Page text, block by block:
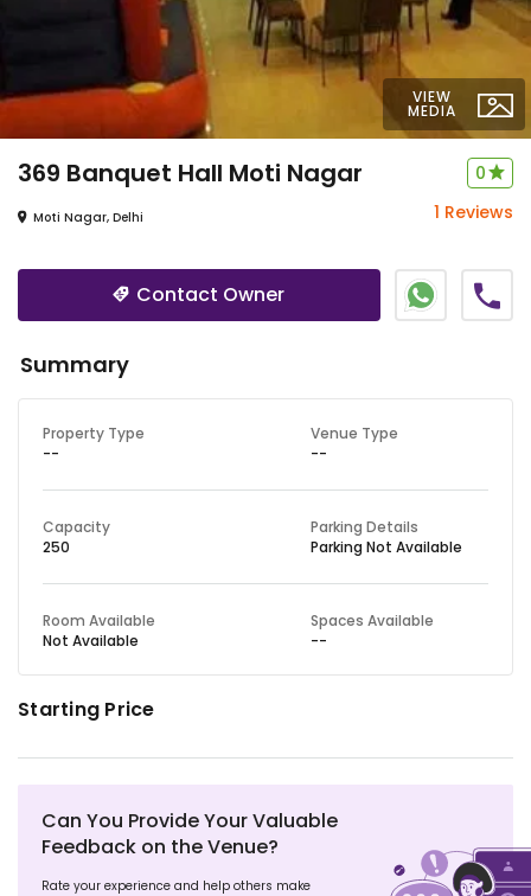
VIEW
MEDIA
369 Banquet Hall Moti Nagar 0
Moti Nagar, Delhi 1 Reviews
Contact Owner
Summary
Property Type
--
Venue Type
--
Capacity
250
Parking Details
Parking Not Available
Room Available
Not Available
Spaces Available
--
Starting Price
Can You Provide Your Valuable
Feedback on the Venue?
Rate your experience and help others make